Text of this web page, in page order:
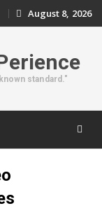
August 8, 2026
standard."